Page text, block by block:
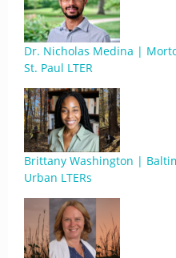
Dr. Nicholas Medina |
St. Paul LTER
Brittany Washington |
Urban LTERs